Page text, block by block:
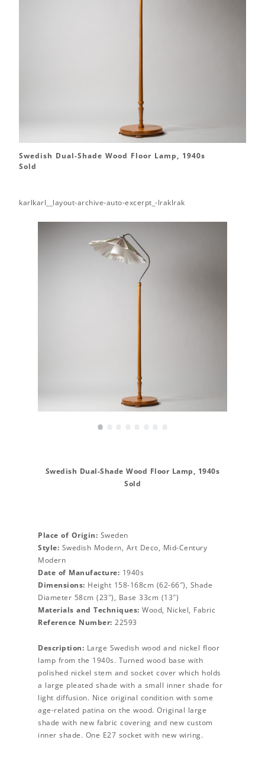
Swedish Dual-Shade Wood Floor Lamp, 1940s
Sold
karlkarl__layout-archive-auto-excerpt_-lraklrak
•
Swedish Dual-Shade Wood Floor Lamp, 1940s
Sold
Place of Origin: Sweden
Style: Swedish Modern, Art Deco, Mid-Century
Modern
Date of Manufacture: 1940s
Dimensions: Height 158-168cm (62-66″), Shade
Diameter 58cm (23″), Base 33cm (13″)
Materials and Techniques: Wood, Nickel, Fabric
Reference Number: 22593
Description: Large Swedish wood and nickel floor
lamp from the 1940s. Turned wood base with
polished nickel stem and socket cover which holds
a large pleated shade with a small inner shade for
light diffusion. Nice original condition with some
age-related patina on the wood. Original large
shade with new fabric covering and new custom
inner shade. One E27 socket with new wiring.